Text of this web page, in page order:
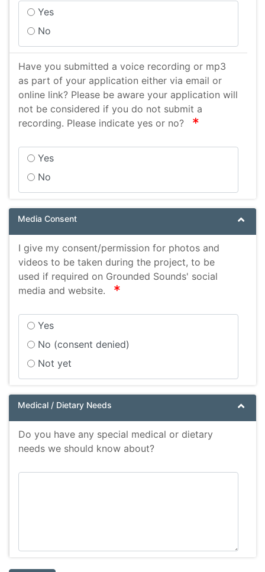
Yes
No
Have you submitted a voice recording or mp3
as part of your application either via email or
online link? Please be aware your application will
not be considered if you do not submit a
recording. Please indicate yes or no?
required
Yes
No
Media Consent
I give my consent/permission for photos and
videos to be taken during the project, to be
used if required on Grounded Sounds' social
media and website.
required
Yes
No (consent denied)
Not yet
Medical / Dietary Needs
Do you have any special medical or dietary
needs we should know about?